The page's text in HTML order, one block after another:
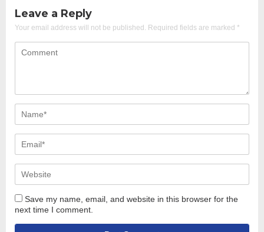
Leave a Reply
Your email address will not be published. Required fields are marked *
Save my name, email, and website in this browser for the
next time I comment.